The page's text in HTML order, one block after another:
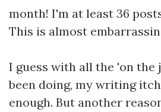
month! I'm at least 36
This is almost
I guess with all the 'on the
been doing, my writing
enough. But another